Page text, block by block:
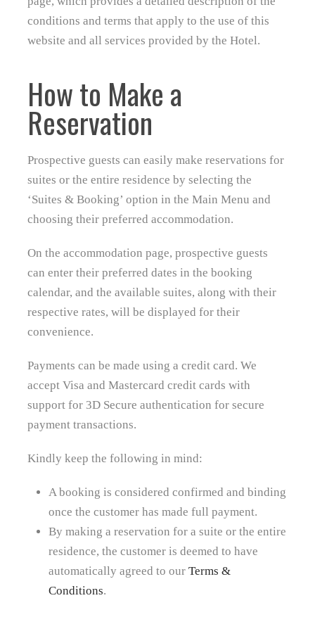
conditions and terms that apply to the use of this
website and all services provided by the Hotel.
How to Make a
Reservation
Prospective guests can easily make reservations for
suites or the entire residence by selecting the
‘Suites & Booking’ option in the Main Menu and
choosing their preferred accommodation.
On the accommodation page, prospective guests
can enter their preferred dates in the booking
calendar, and the available suites, along with their
respective rates, will be displayed for their
convenience.
Payments can be made using a credit card. We
accept Visa and Mastercard credit cards with
support for 3D Secure authentication for secure
payment transactions.
Kindly keep the following in mind:
A booking is considered confirmed and binding
once the customer has made full payment.
By making a reservation for a suite or the entire
residence, the customer is deemed to have
automatically agreed to our Terms &
Conditions.